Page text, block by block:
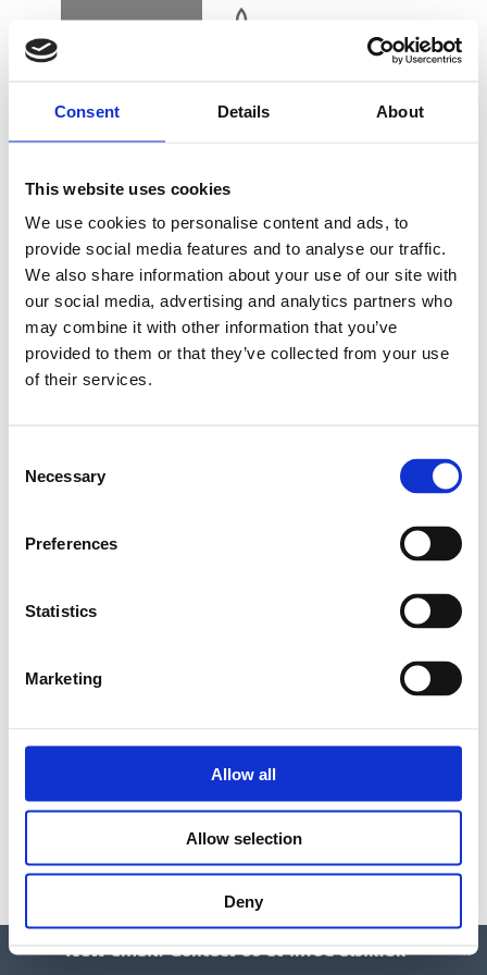
Consent Details About
This website uses cookies
We use cookies to personalise content and ads, to
provide social media features and to analyse our traffic.
We also share information about your use of our site with
our social media, advertising and analytics partners who
may combine it with other information that you’ve
provided to them or that they’ve collected from your use
of their services.
Selection
Necessary
Preferences
Statistics
Marketing
Allow all
Allow selection
Deny
BOOK DK EN DE
ALSIK SLOW DOWN
EXPERIENCE
Enjoy 30 minutes alone in your private spa suite
body scrub before you use the steam bath for
optimal effect. Then experience a pleasant
massage and body wrap + Amazing Space Mini
Facial or a wonderful foot/leg treatment.
90 min./DKK 1495
Couple 90 min/DKK 2990
Amazing Space tea and snacks are served for all
spa suite treatments. Option to purchase
additional champagne, smoothies and various
snacks.
BOOK ONLINE: SINGLE
New email: Contact us atinfo@alsik.dk